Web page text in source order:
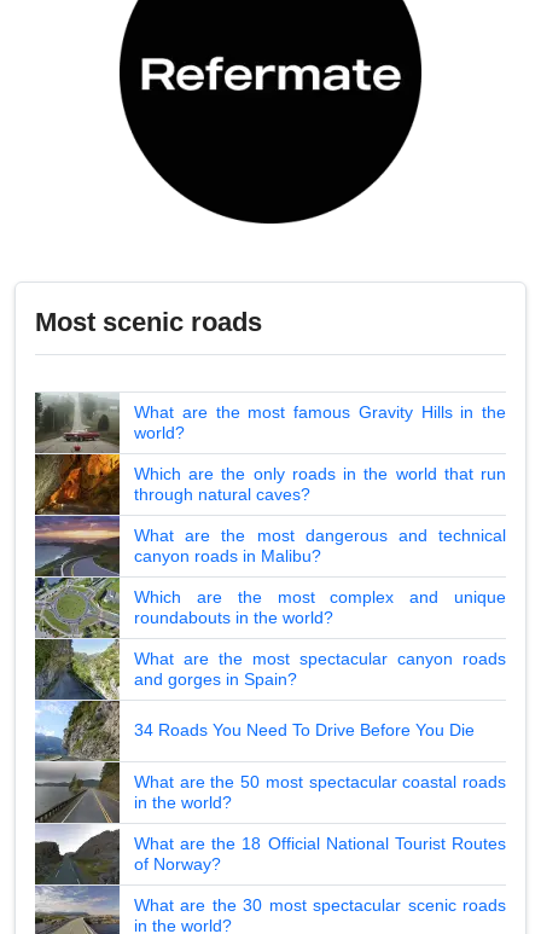
Most scenic roads
What are the most famous Gravity Hills in the
world?
Which are the only roads in the world that run
through natural caves?
What are the most dangerous and technical
canyon roads in Malibu?
Which are the most complex and unique
roundabouts in the world?
What are the most spectacular canyon roads
and gorges in Spain?
34 Roads You Need To Drive Before You Die
What are the 50 most spectacular coastal roads
in the world?
What are the 18 Official National Tourist Routes
of Norway?
What are the 30 most spectacular scenic roads
in the world?